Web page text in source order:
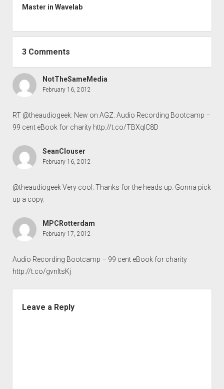
Master in Wavelab
3 Comments
NotTheSameMedia
February 16, 2012
RT @theaudiogeek: New on AGZ: Audio Recording Bootcamp –
99 cent eBook for charity http://t.co/TBXqIC8D
SeanClouser
February 16, 2012
@theaudiogeek Very cool. Thanks for the heads up. Gonna pick
up a copy.
MPCRotterdam
February 17, 2012
Audio Recording Bootcamp – 99 cent eBook for charity
http://t.co/gvnltsKj
Leave a Reply